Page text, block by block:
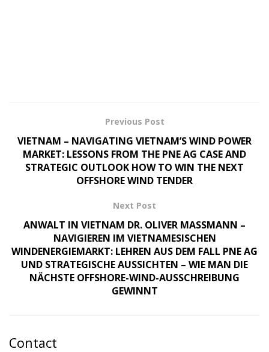
Previous Post
VIETNAM – NAVIGATING VIETNAM’S WIND POWER
MARKET: LESSONS FROM THE PNE AG CASE AND
STRATEGIC OUTLOOK HOW TO WIN THE NEXT
OFFSHORE WIND TENDER
Next Post
ANWALT IN VIETNAM DR. OLIVER MASSMANN –
NAVIGIEREN IM VIETNAMESISCHEN
WINDENERGIEMARKT: LEHREN AUS DEM FALL PNE AG
UND STRATEGISCHE AUSSICHTEN – WIE MAN DIE
NÄCHSTE OFFSHORE-WIND-AUSSCHREIBUNG
GEWINNT
Contact